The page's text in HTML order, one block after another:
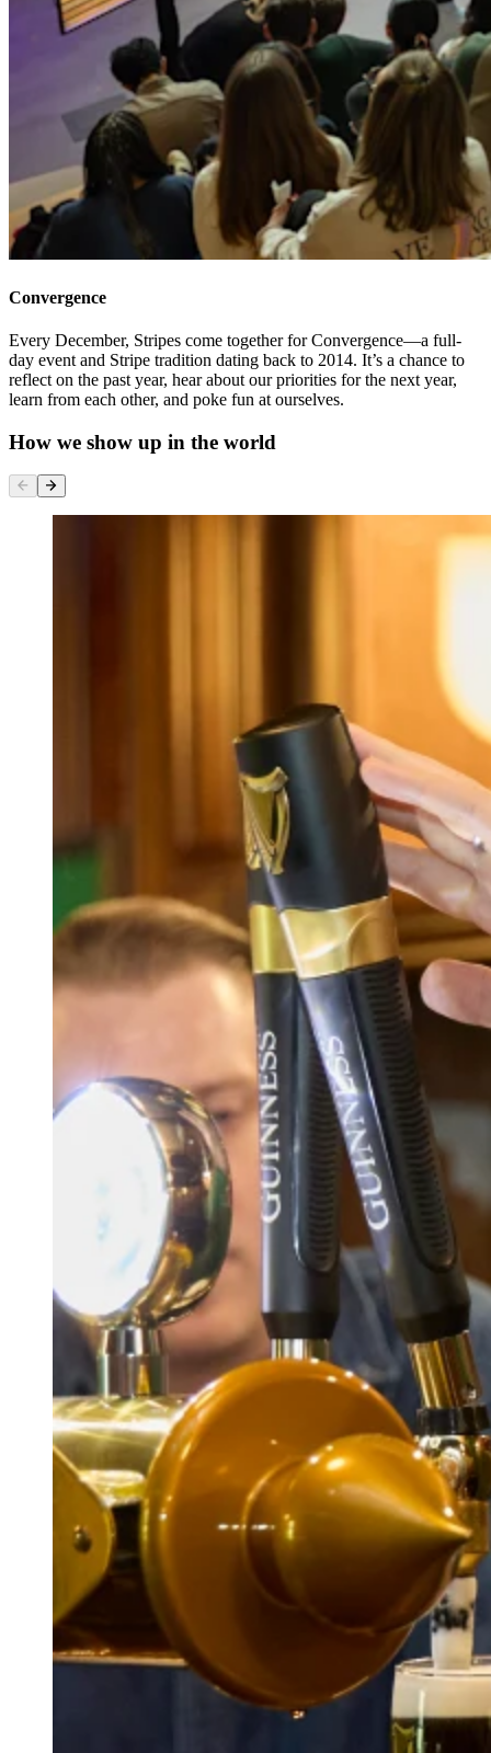
Convergence
Every December, Stripes come together for Convergence—a full-
day event and Stripe tradition dating back to 2014. It’s a chance to
reflect on the past year, hear about our priorities for the next year,
learn from each other, and poke fun at ourselves.
How we show up in the world